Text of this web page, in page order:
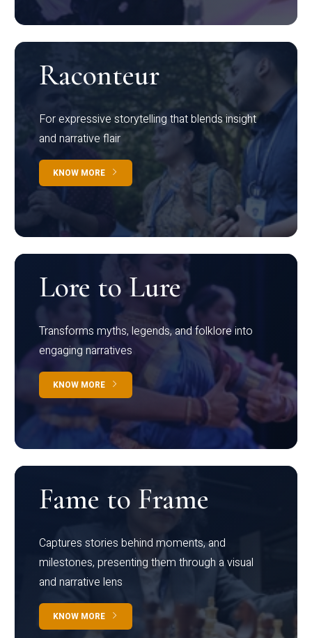
Raconteur
For expressive storytelling that blends insight
and narrative flair
KNOW MORE
Lore to Lure
Transforms myths, legends, and folklore into
engaging narratives
KNOW MORE
Fame to Frame
Captures stories behind moments, and
milestones, presenting them through a visual
and narrative lens
KNOW MORE